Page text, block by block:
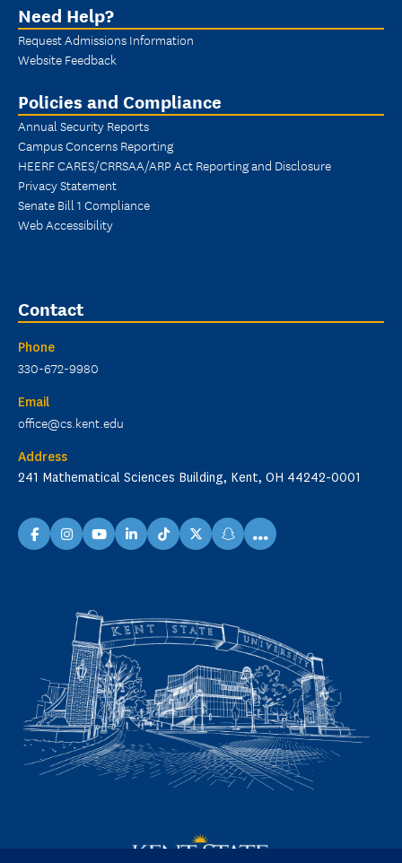
Need Help?
Request Admissions Information
Website Feedback
Policies and Compliance
Annual Security Reports
Campus Concerns Reporting
HEERF CARES/CRRSAA/ARP Act Reporting and Disclosure
Privacy Statement
Senate Bill 1 Compliance
Web Accessibility
Contact
Phone
330-672-9980
Email
office@cs.kent.edu
Address
241 Mathematical Sciences Building, Kent, OH 44242-0001
facebookinstagramyoutubelinkedinTikTokX snapchat
...